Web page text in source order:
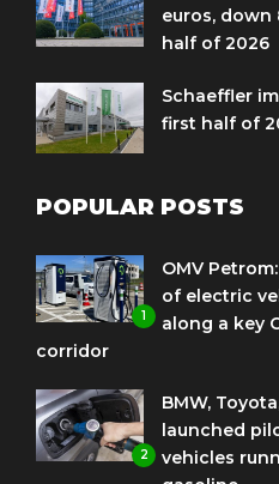
euros, down
half of 2026
Schaeffler
first half of
POPULAR POSTS
1
OMV
of electric
along a key
corridor
2
BMW,
launched
vehicles